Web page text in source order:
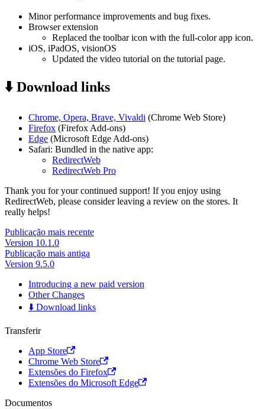
Minor performance improvements and bug fixes.
Browser extension
Replaced the toolbar icon with the full-color app icon.
iOS, iPadOS, visionOS
Updated the video tutorial on the tutorial page.
⬇️ Download links
Chrome, Opera, Brave, Vivaldi (Chrome Web Store)
Firefox (Firefox Add-ons)
Edge (Microsoft Edge Add-ons)
Safari: Bundled in the native app:
RedirectWeb
RedirectWeb Pro
Thank you for your continued support! If you enjoy using
RedirectWeb, please consider leaving a review on the stores. It
really helps!
Publicação mais recente
Version 10.1.0
Publicação mais antiga
Version 9.5.0
Introducing a new paid version
Other Changes
⬇️ Download links
Transferir
App Store
Chrome Web Store
Extensões do Firefox
Extensões do Microsoft Edge
Documentos